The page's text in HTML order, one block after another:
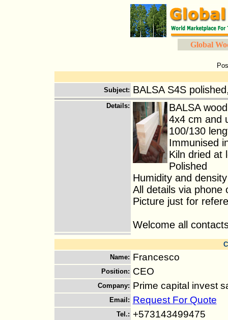
Global
Subject: BALSA S4S
Details:
BALSA
4x4 cm and
100/130
Immunised
Kiln dried at
Polished
Humidity and
All details via phone
Picture just for
Welcome all
Name: Francesco
Position: CEO
Company: Prime capital invest
Email : Request For Quote
Tel.: +573143499475